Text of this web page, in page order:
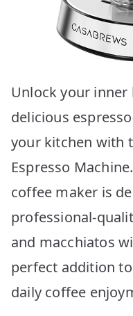
Unlock your
delicious
your kitchen with
Espresso
coffee maker is
professional-
and macchiatos
perfect addition
daily coffee